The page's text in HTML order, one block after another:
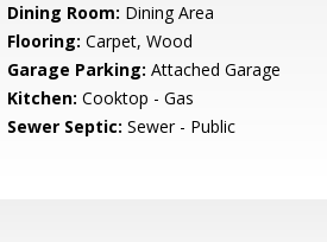
Dining Room: Dining Area
Flooring: Carpet, Wood
Garage Parking: Attached Garage
Kitchen: Cooktop - Gas
Sewer Septic: Sewer - Public